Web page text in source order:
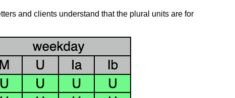
and clients understand that the plural units are for